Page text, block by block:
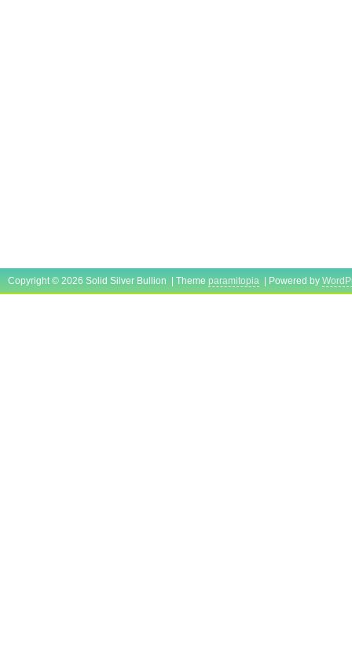
Copyright © 2026 Solid Silver Bullion | Theme paramitopia | Powered by